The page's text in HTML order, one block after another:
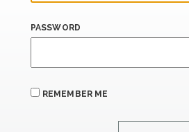
PASSWORD
REMEMBER ME